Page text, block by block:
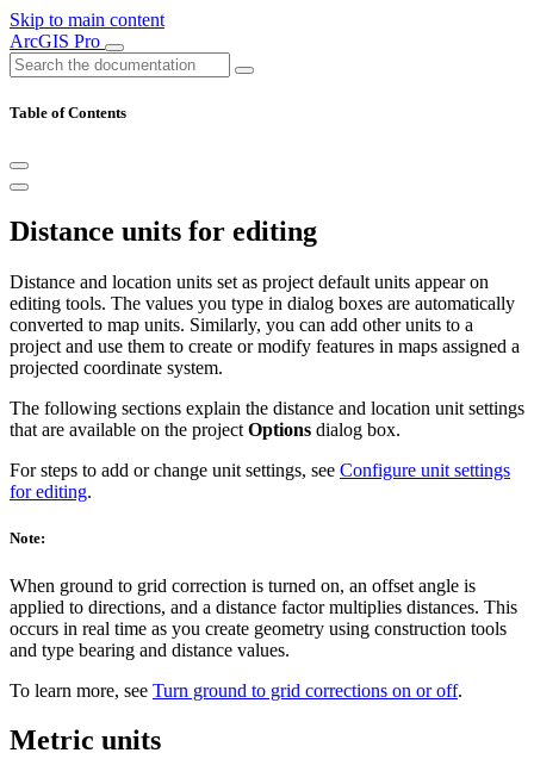
Skip to main content
ArcGIS Pro
Table of Contents
Distance units for editing
Distance and location units set as project default units appear on
editing tools. The values you type in dialog boxes are automatically
converted to map units. Similarly, you can add other units to a
project and use them to create or modify features in maps assigned a
projected coordinate system.
The following sections explain the distance and location unit settings
that are available on the project Options dialog box.
For steps to add or change unit settings, see Configure unit settings
for editing.
Note:
When ground to grid correction is turned on, an offset angle is
applied to directions, and a distance factor multiplies distances. This
occurs in real time as you create geometry using construction tools
and type bearing and distance values.
To learn more, see Turn ground to grid corrections on or off.
Metric units